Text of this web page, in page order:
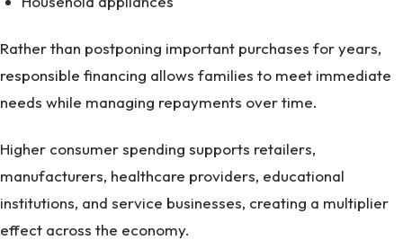
Rather than postponing important purchases for years,
responsible financing allows families to meet immediate
needs while managing repayments over time.
Higher consumer spending supports retailers,
manufacturers, healthcare providers, educational
institutions, and service businesses, creating a multiplier
effect across the economy.